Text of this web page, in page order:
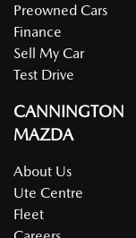
Preowned Cars
Finance
Sell My Car
Test Drive
CANNINGTON
MAZDA
About Us
Ute Centre
Fleet